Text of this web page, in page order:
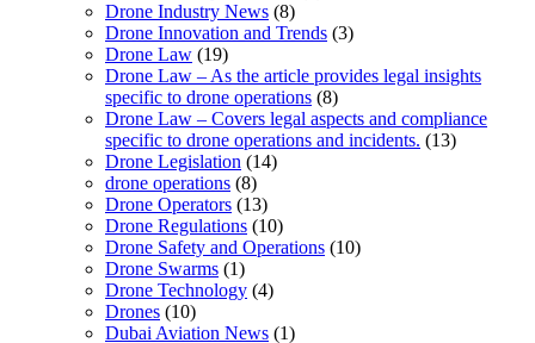
Drone Industry News (8)
Drone Innovation and Trends (3)
Drone Law (19)
Drone Law – As the article provides legal insights
specific to drone operations (8)
Drone Law – Covers legal aspects and compliance
specific to drone operations and incidents. (13)
Drone Legislation (14)
drone operations (8)
Drone Operators (13)
Drone Regulations (10)
Drone Safety and Operations (10)
Drone Swarms (1)
Drone Technology (4)
Drones (10)
Dubai Aviation News (1)